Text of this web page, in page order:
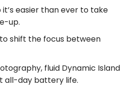
easier than ever to take
up.
shift the focus between
fluid Dynamic Island
all-day battery life.